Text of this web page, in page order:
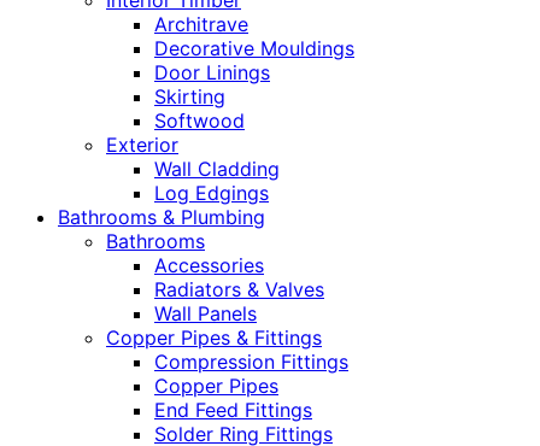
Architrave
Decorative Mouldings
Door Linings
Skirting
Softwood
Exterior
Wall Cladding
Log Edgings
Bathrooms & Plumbing
Bathrooms
Accessories
Radiators & Valves
Wall Panels
Copper Pipes & Fittings
Compression Fittings
Copper Pipes
End Feed Fittings
Solder Ring Fittings